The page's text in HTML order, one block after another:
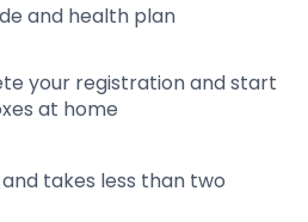
and health plan
your registration and start
at home
takes less than two